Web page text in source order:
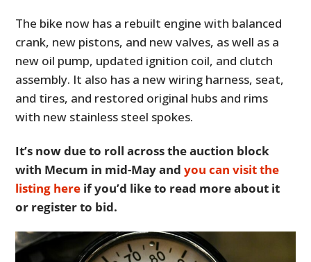
The bike now has a rebuilt engine with balanced
crank, new pistons, and new valves, as well as a
new oil pump, updated ignition coil, and clutch
assembly. It also has a new wiring harness, seat,
and tires, and restored original hubs and rims
with new stainless steel spokes.
It’s now due to roll across the auction block
with Mecum in mid-May andyou can visit the
listing here if you’d like to read more about it
or register to bid.